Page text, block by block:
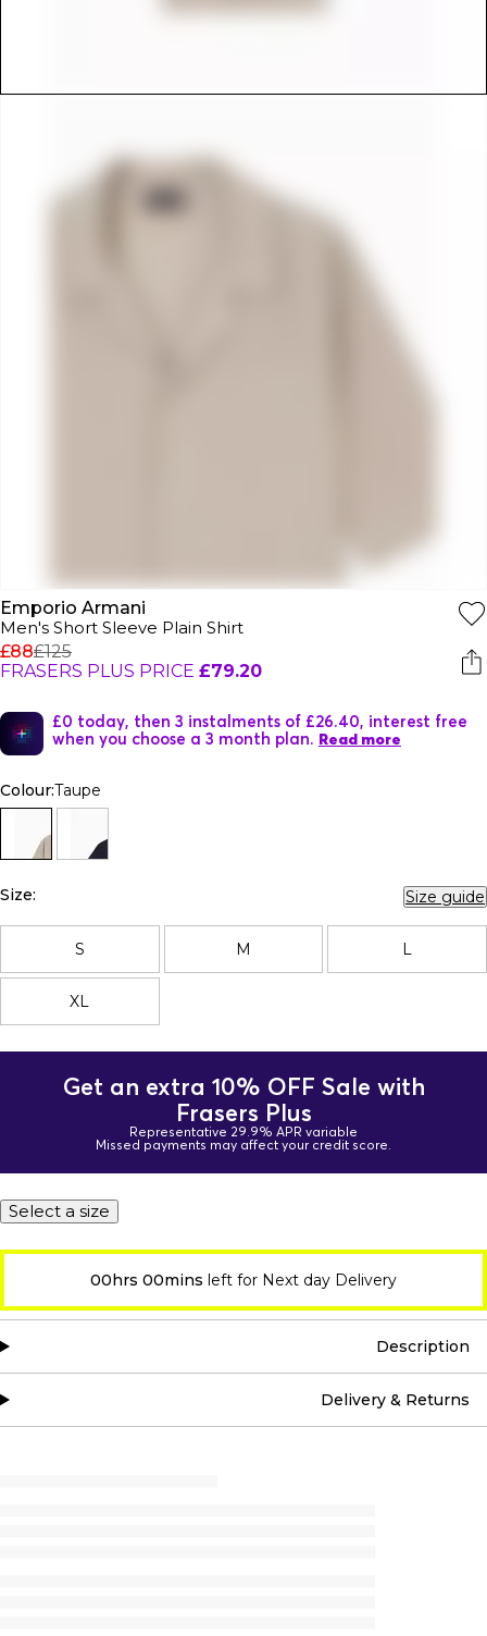
Emporio Armani
Men's Short Sleeve Plain Shirt
£88£125
FRASERS PLUS PRICE £79.20
£0 today, then 3 instalments of £26.40, interest free
when you choose a 3 month plan. Read more
Colour:Taupe
Size: Size guide
S M L
XL
Get an extra 10% OFF Sale with
Frasers Plus
Representative 29.9% APR variable
Missed payments may affect your credit score.
Select a size
00hrs 00mins left for Next day Delivery
Description
Delivery & Returns